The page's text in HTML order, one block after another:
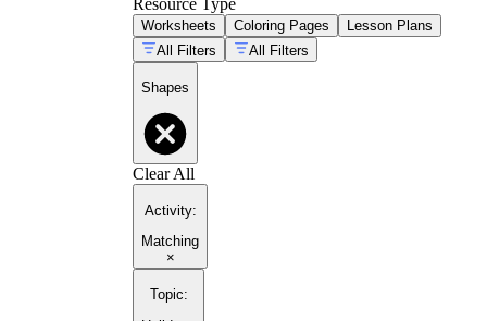
Worksheets Coloring Pages
Lesson Plans
All Filters
All Filters
Shapes
Clear All
Activity:
Matching
×
Topic: